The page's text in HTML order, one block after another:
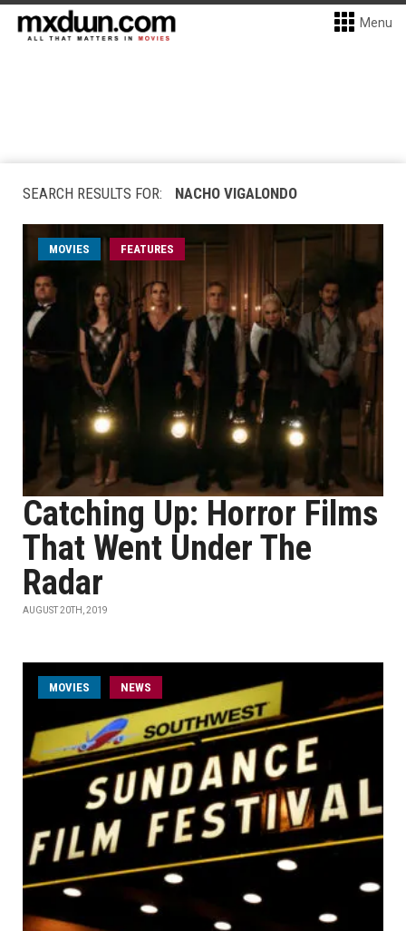
Menu
SEARCH RESULTS FOR: NACHO VIGALONDO
MOVIES FEATURES
Catching Up: Horror Films
That Went Under The
Radar
AUGUST 20TH, 2019
MOVIES NEWS